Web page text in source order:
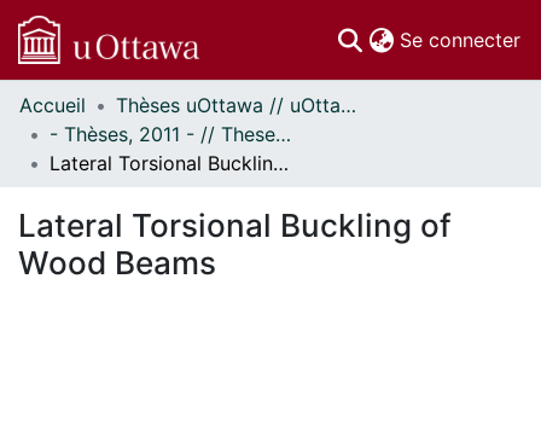
Se connecter
Communautés
et collections
Parcourir
À propos
Accueil
Thèses uOttawa // uOttawa Theses
- Thèses, 2011 - // Theses, 2011 -
Lateral Torsional Buckling of Wood Beams
Lateral Torsional Buckling of
Wood Beams